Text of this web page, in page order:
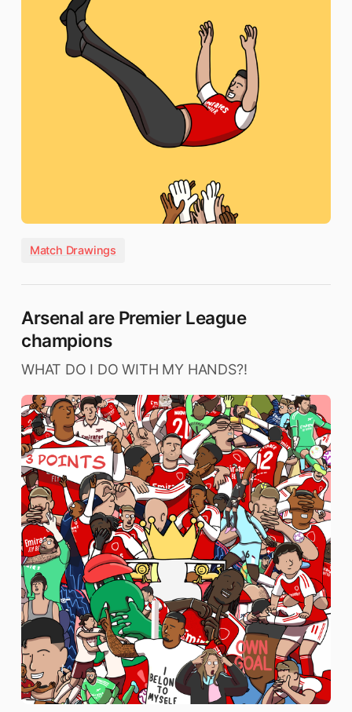
Match Drawings
Arsenal are Premier League
champions
WHAT DO I DO WITH MY HANDS?!